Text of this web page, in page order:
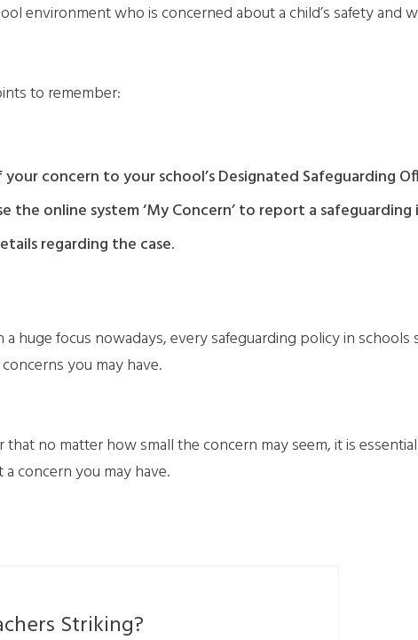
environment who is concerned about a child’s safety and
to remember:
concern to your school’s Designated Safeguarding
the online system ‘My Concern’ to report a
regarding the case.
a huge focus nowadays, every safeguarding policy in
you may have.
that no matter how small the concern may seem, it is
concern you may have.
Striking?